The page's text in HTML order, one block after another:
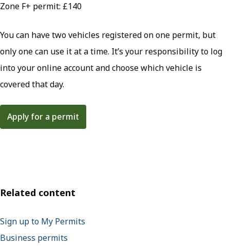
Zone F+ permit: £140
You can have two vehicles registered on one permit, but
only one can use it at a time. It’s your responsibility to log
into your online account and choose which vehicle is
covered that day.
Apply for a permit
Related content
Sign up to My Permits
Business permits